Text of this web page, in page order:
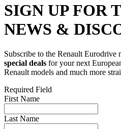
SIGN UP FOR
NEWS &
Subscribe to the Renault Eurodrive
special deals for your next
Renault models and much more
Required Field
First Name
Last Name